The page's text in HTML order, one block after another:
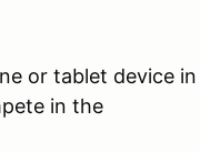
or tablet device in
in the